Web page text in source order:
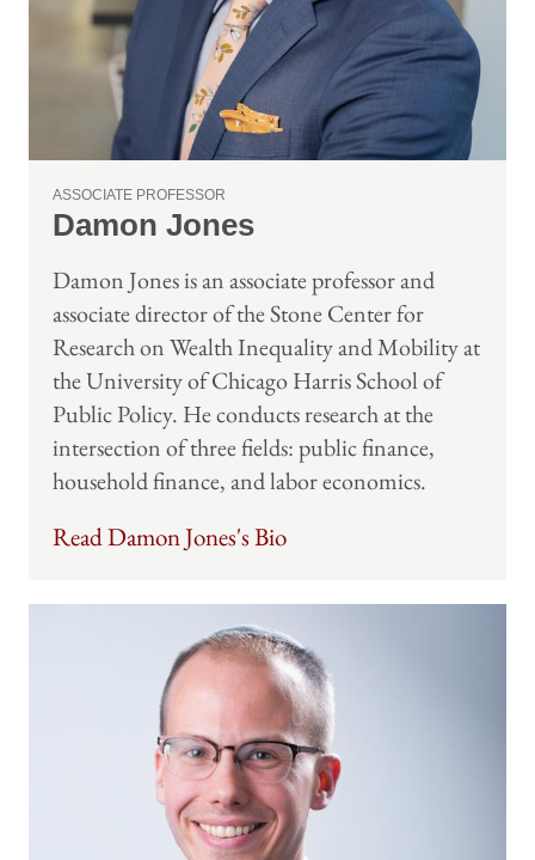
ASSOCIATE PROFESSOR
Damon Jones
Damon Jones is an associate professor and
associate director of the Stone Center for
Research on Wealth Inequality and Mobility at
the University of Chicago Harris School of
Public Policy. He conducts research at the
intersection of three fields: public finance,
household finance, and labor economics.
Read Damon Jones's Bio